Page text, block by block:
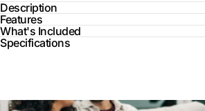
Description
Features
What's Included
Specifications